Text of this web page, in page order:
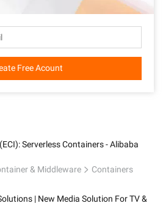
Free Acount
Serverless Containers - Alibaba
& Middleware Containers
| New Media Solution For TV &